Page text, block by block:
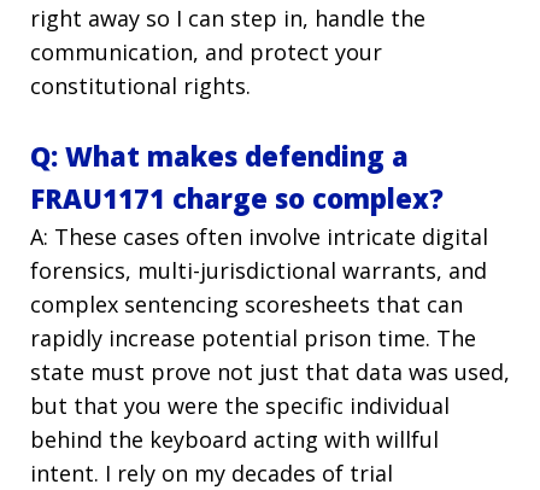
right away so I can step in, handle the
communication, and protect your
constitutional rights.
Q: What makes defending a
FRAU1171 charge so complex?
A: These cases often involve intricate digital
forensics, multi-jurisdictional warrants, and
complex sentencing scoresheets that can
rapidly increase potential prison time. The
state must prove not just that data was used,
but that you were the specific individual
behind the keyboard acting with willful
intent. I rely on my decades of trial